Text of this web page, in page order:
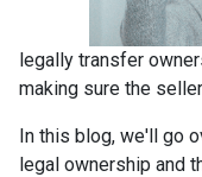
legally transfer
making sure the
In this blog, we'll go
legal ownership and